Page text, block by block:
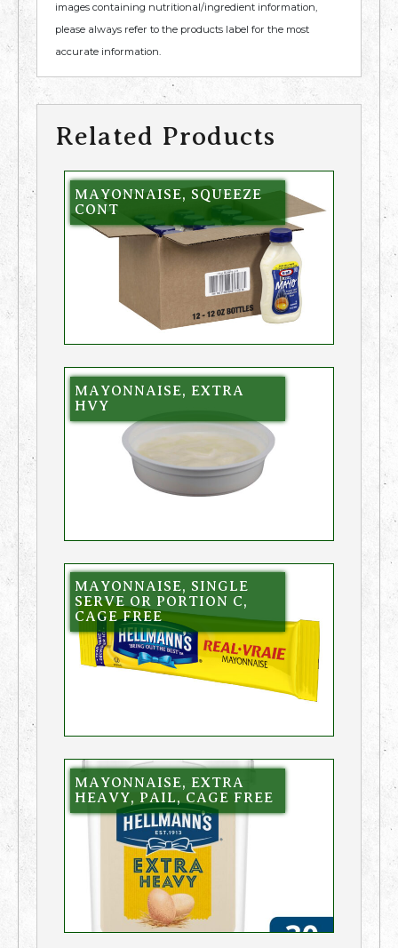
images containing nutritional/ingredient information,
please always refer to the products label for the most
accurate information.
Related Products
MAYONNAISE, SQUEEZE
CONT
MAYONNAISE, EXTRA
HVY
MAYONNAISE, SINGLE
SERVE OR PORTION C,
CAGE FREE
MAYONNAISE, EXTRA
HEAVY, PAIL, CAGE FREE